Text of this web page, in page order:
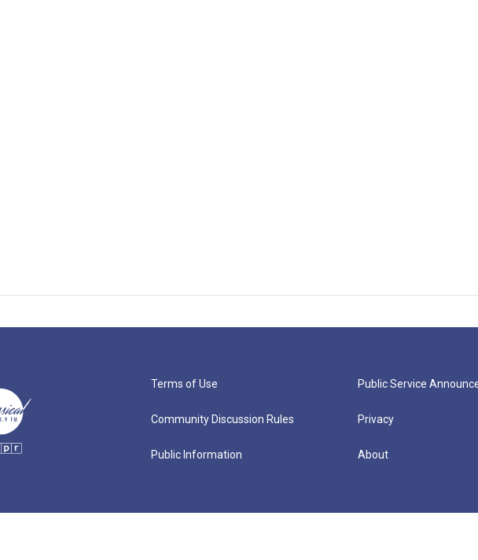
Terms of Use
Community Discussion Rules
Public Information
Public Service
Privacy
About